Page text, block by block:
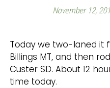
November 12,
Today we two-laned it from East Glacier to
Billings MT, and then
Custer SD. About 12
time today.